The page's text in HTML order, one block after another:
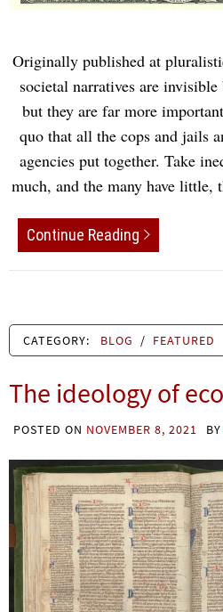
Originally published at
societal narratives are
but they are far more
quo that all the cops and jails
agencies put together. Take
much, and the many have
Continue Reading
CATEGORY: BLOG / FEATURED
The ideology of
POSTED ON NOVEMBER 8, 2021 BY